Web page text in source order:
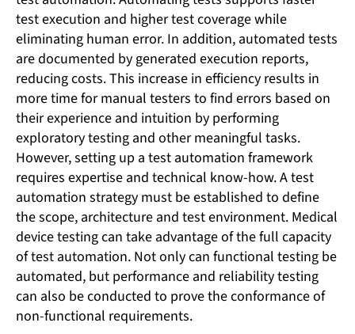
test execution and higher test coverage while
eliminating human error. In addition, automated tests
are documented by generated execution reports,
reducing costs. This increase in efficiency results in
more time for manual testers to find errors based on
their experience and intuition by performing
exploratory testing and other meaningful tasks.
However, setting up a test automation framework
requires expertise and technical know-how. A test
automation strategy must be established to define
the scope, architecture and test environment. Medical
device testing can take advantage of the full capacity
of test automation. Not only can functional testing be
automated, but performance and reliability testing
can also be conducted to prove the conformance of
non-functional requirements.